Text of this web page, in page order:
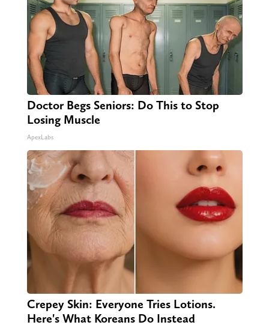
Doctor Begs Seniors: Do This to Stop
Losing Muscle
ApexLabs
Crepey Skin: Everyone Tries Lotions.
Here's What Koreans Do Instead